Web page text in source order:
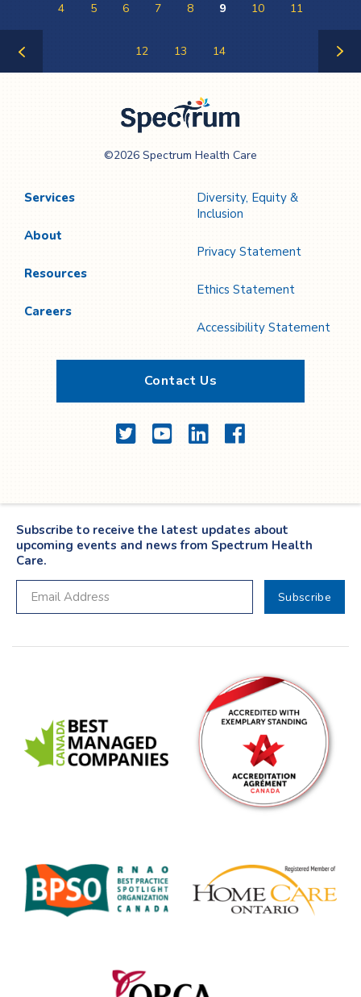
4 5 6 7 8 9 10 11
12 13 14
Care
©2026 Spectrum Health Care
Services
About
Resources
Careers
Diversity, Equity &
Inclusion
Privacy Statement
Ethics Statement
Accessibility Statement
Contact Us
TwitterYouTubeLinkedInFacebook
Subscribe to receive the latest updates about
upcoming events and news from Spectrum Health
Care.